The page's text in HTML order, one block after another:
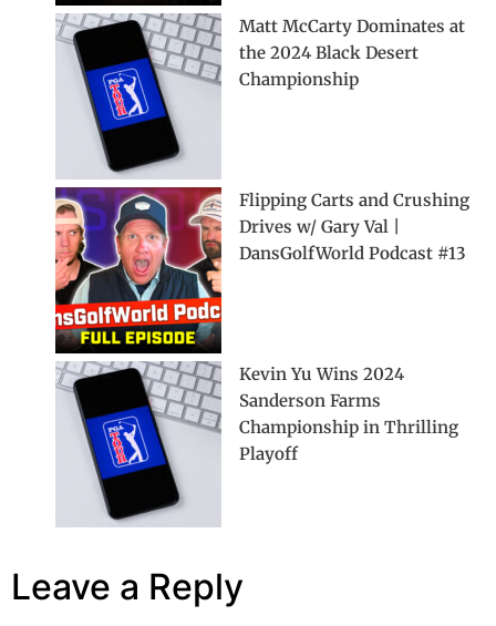
Matt McCarty Dominates at
the 2024 Black Desert
Championship
Flipping Carts and Crushing
Drives w/ Gary Val |
DansGolfWorld Podcast #13
Kevin Yu Wins 2024
Sanderson Farms
Championship in Thrilling
Playoff
Leave a Reply